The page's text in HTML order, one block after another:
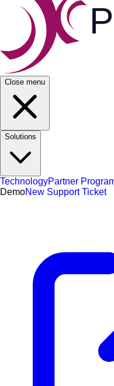
Close menu
Solutions
TechnologyPartner
DemoNew Support Ticket